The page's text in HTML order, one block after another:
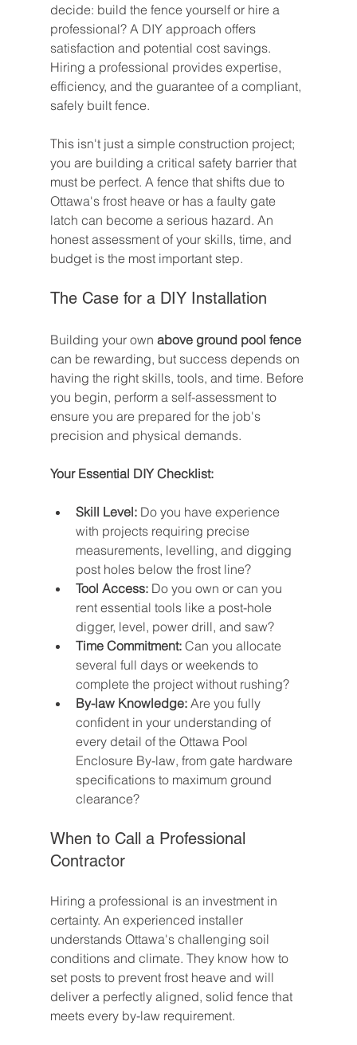
decide: build the fence yourself or hire a
professional? A DIY approach offers
satisfaction and potential cost savings.
Hiring a professional provides expertise,
efficiency, and the guarantee of a compliant,
safely built fence.
This isn't just a simple construction project;
you are building a critical safety barrier that
must be perfect. A fence that shifts due to
Ottawa's frost heave or has a faulty gate
latch can become a serious hazard. An
honest assessment of your skills, time, and
budget is the most important step.
The Case for a DIY Installation
Building your own above ground pool fence
can be rewarding, but success depends on
having the right skills, tools, and time. Before
you begin, perform a self-assessment to
ensure you are prepared for the job's
precision and physical demands.
Your Essential DIY Checklist:
Skill Level: Do you have experience
with projects requiring precise
measurements, levelling, and digging
post holes below the frost line?
Tool Access: Do you own or can you
rent essential tools like a post-hole
digger, level, power drill, and saw?
Time Commitment: Can you allocate
several full days or weekends to
complete the project without rushing?
By-law Knowledge: Are you fully
confident in your understanding of
every detail of the Ottawa Pool
Enclosure By-law, from gate hardware
specifications to maximum ground
clearance?
When to Call a Professional
Contractor
Hiring a professional is an investment in
certainty. An experienced installer
understands Ottawa's challenging soil
conditions and climate. They know how to
set posts to prevent frost heave and will
deliver a perfectly aligned, solid fence that
meets every by-law requirement.